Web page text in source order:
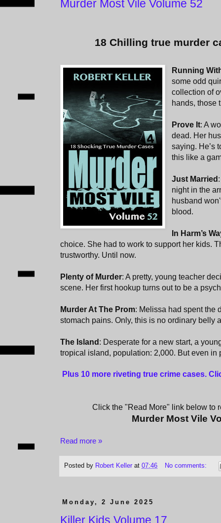
Murder Most Vile Volume 52
18 Chilling true murder
Running
some odd
collection of
hands, those
Prove It: A
dead. Her
saying. He’s
this like a
Just Married
night in the
husband
blood.
In Harm’s
choice. She had to work to support her kids.
trustworthy. Until now.
Plenty of Murder: A pretty, young teacher
scene. Her first hookup turns out to be a
Murder At The Prom: Melissa had spent the
stomach pains. Only, this is no ordinary belly
The Island : Desperate for a new start, a
tropical island, population: 2,000. But even in
Plus 10 more riveting true crime cases.
Click the "Read More" link below to
Murder Most Vile
Read more »
Posted by Robert Keller at 07:46 No comments:
Monday, 2 June 2025
Killer Kids Volume 17